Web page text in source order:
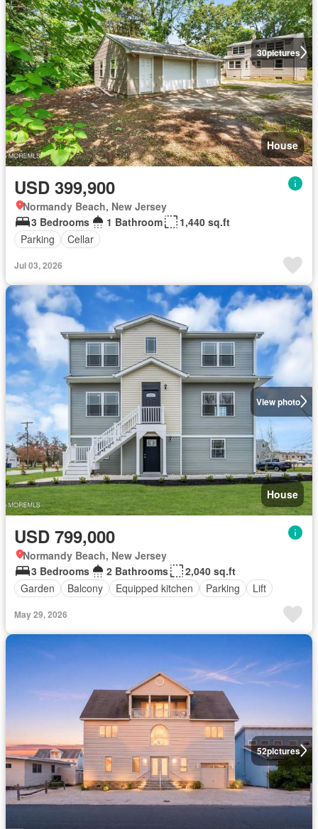
30pictures
House
USD 399,900
Normandy Beach, New Jersey
3 Bedrooms
1 Bathroom
1,440 sq.ft
Parking
Cellar
Jul 03, 2026
View photo
House
USD 799,000
Normandy Beach, New Jersey
3 Bedrooms
2 Bathrooms
2,040 sq.ft
Garden
Balcony Equipped kitchen Parking Lift
May 29, 2026
52pictures